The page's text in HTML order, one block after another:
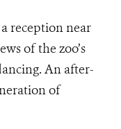
reception near
of the zoo’s
An after-
of